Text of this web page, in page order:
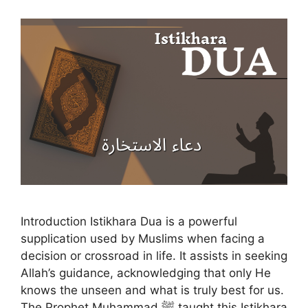
Introduction Istikhara Dua is a powerful
supplication used by Muslims when facing a
decision or crossroad in life. It assists in seeking
Allah’s guidance, acknowledging that only He
knows the unseen and what is truly best for us.